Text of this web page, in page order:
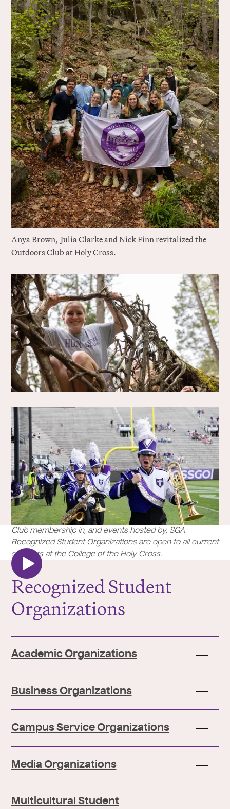
Anya Brown, Julia Clarke and Nick Finn revitalized the
Outdoors Club at Holy Cross.
Club membership in, and events hosted by, SGA
Recognized Student Organizations are open to all current
students at the College of the Holy Cross.
Recognized Student
Organizations
Academic Organizations
Business Organizations
Campus Service Organizations
Media Organizations
Multicultural Student